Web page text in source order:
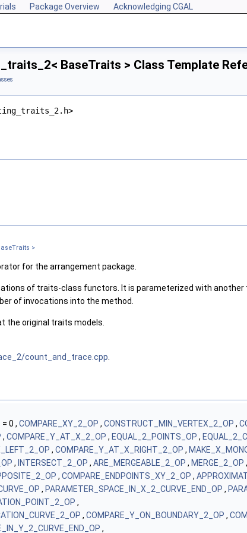
Package Overview Acknowledging CGAL
BaseTraits > Class Template
>
for the arrangement package.
of traits-class functors. It is parameterized with
of invocations into the method.
the original traits models.
count_and_trace.cpp.
= 0 , COMPARE_XY_2_OP , CONSTRUCT_MIN_VERTEX_2_OP ,
, COMPARE_Y_AT_X_2_OP , EQUAL_2_POINTS_OP ,
, COMPARE_Y_AT_X_RIGHT_2_OP ,
, INTERSECT_2_OP , ARE_MERGEABLE_2_OP , MERGE_2_OP ,
, COMPARE_ENDPOINTS_XY_2_OP ,
, PARAMETER_SPACE_IN_X_2_CURVE_END_OP ,
,
, COMPARE_Y_ON_BOUNDARY_2_OP ,
,